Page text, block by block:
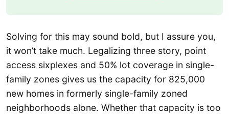
Solving for this may sound bold, but I assure you,
it won’t take much. Legalizing three story, point
access sixplexes and 50% lot coverage in single-
family zones gives us the capacity for 825,000
new homes in formerly single-family zoned
neighborhoods alone. Whether that capacity is too